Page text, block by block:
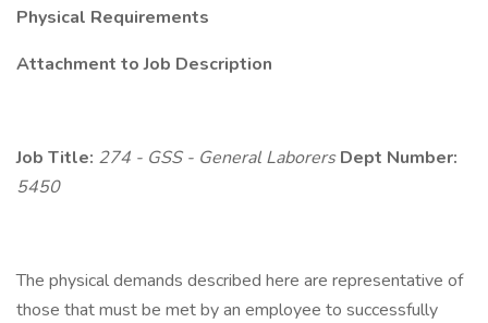
Physical Requirements
Attachment to Job Description
Job Title: 274 - GSS - General LaborersDept Number:
5450
The physical demands described here are representative of
those that must be met by an employee to successfully